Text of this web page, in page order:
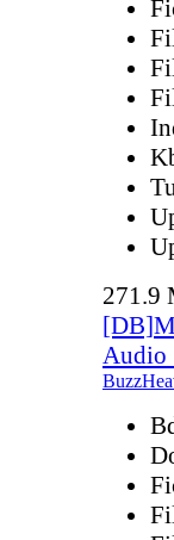
271.9